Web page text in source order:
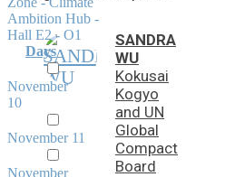
Ambition Hub -
Hall E2 - O1
Days
November
10
November 11
November
SANDRA
WU
Kokusai
Kogyo
and UN
Global
Compact
Board